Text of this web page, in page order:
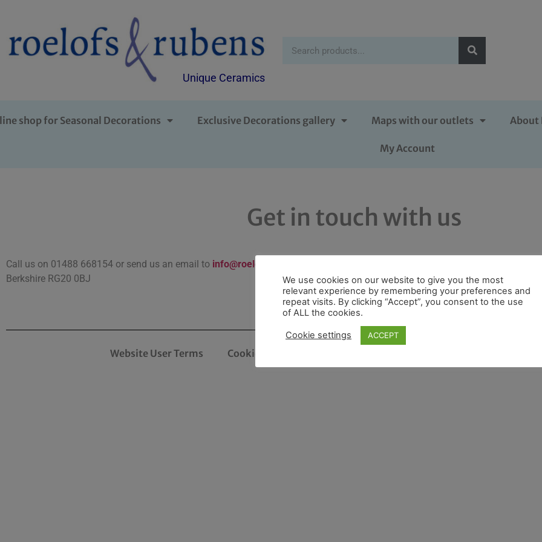
Unique Ceramics
shop for Seasonal Decorations Exclusive Decorations gallery Maps with our outlets About
My Account
Get in touch with us
Call us on 01488 668154 or send us an email to info@roelofsrubens.co.uk
or send us something in writing to 2 Malthouse
Berkshire RG20 0BJ
Website User Terms Cookies Overview Terms and
We use cookies on our website to give you the most
relevant experience by remembering your preferences and
repeat visits. By clicking “Accept”, you consent to the use
of ALL the cookies.
Cookie settings ACCEPT